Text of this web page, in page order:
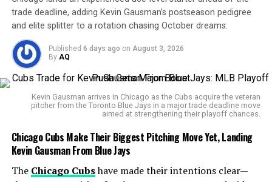
Instead of battling state regulators, MVP made the
decision to relocate the event to Miami’s Kaseya Center,
which can host nearly 20,000 fans. The move not only
salvages the fight but also shifts it to a city with a
vibrant boxing culture and international appeal.
MVP confirmed that the event will still be streamed
globally viaNetflix, marking one of the biggest sports
Press conferences are now scheduled for:
trade deadline, adding Kevin Gausman’s postseason pedigree
and elite splitter to a rotation chasing October dreams.
Published 6 days ago on August 3, 2026
By AQ
Kevin Gausman arrives in Chicago as the Cubs acquire the veteran
pitcher from the Toronto Blue Jays in a major trade deadline move
aimed at strengthening their playoff chances.
Chicago Cubs Make Their Biggest Pitching Move Yet, Landing
Kevin Gausman From Blue Jays
The Chicago Cubshave made their intentions clear—